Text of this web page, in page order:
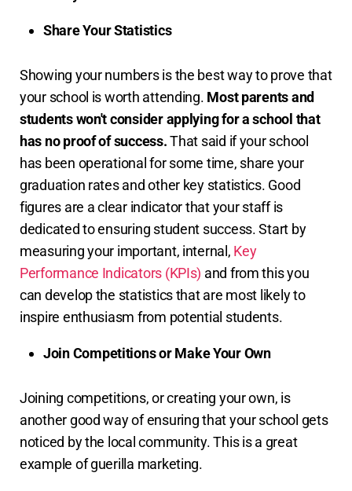
Share Your Statistics
Showing your numbers is the best way to prove that
your school is worth attending. Most parents and
students won't consider applying for a school that
has no proof of success.That said if your school
has been operational for some time, share your
graduation rates and other key statistics. Good
figures are a clear indicator that your staff is
dedicated to ensuring student success. Start by
measuring your important, internal, Key
Performance Indicators (KPIs) and from this you
can develop the statistics that are most likely to
inspire enthusiasm from potential students.
Join Competitions or Make Your Own
Joining competitions, or creating your own, is
another good way of ensuring that your school gets
noticed by the local community. This is a great
example of guerilla marketing.